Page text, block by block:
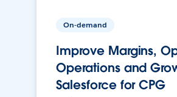
On-demand
Improve Margins,
Operations and
Salesforce for CPG